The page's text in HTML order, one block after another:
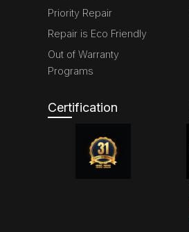
Priority Repair
Repair is Eco Friendly
Out of Warranty
Programs
Certification